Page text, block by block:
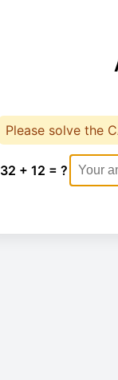
Please solve the
32 + 12 = ?